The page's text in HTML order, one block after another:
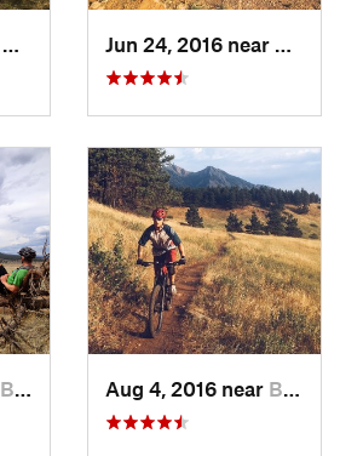
Apr 27, 2017 near
Boulder, CO Jun 24, 2016 near
Boulder, CO Aug 4, 2016 near Boulder, CO